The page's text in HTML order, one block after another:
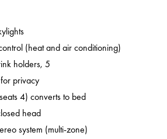
(heat and air conditioning)
holders, 5
privacy
4) converts to bed
head
system (multi-zone)